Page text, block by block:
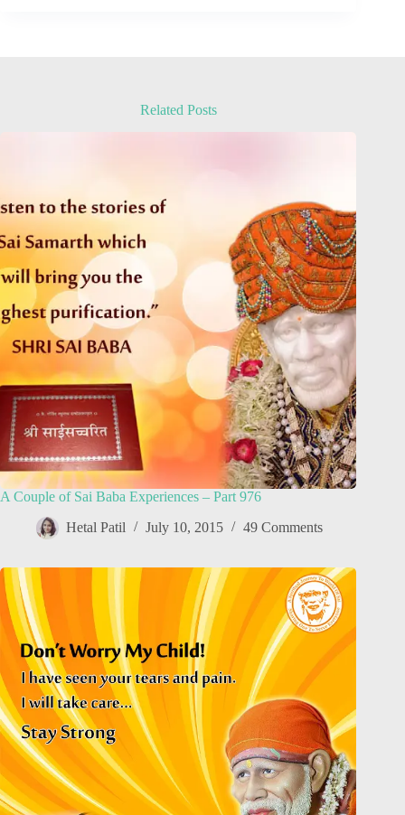
Related Posts
A Couple of Sai Baba Experiences – Part 976
Hetal Patil July 10, 2015 49 Comments